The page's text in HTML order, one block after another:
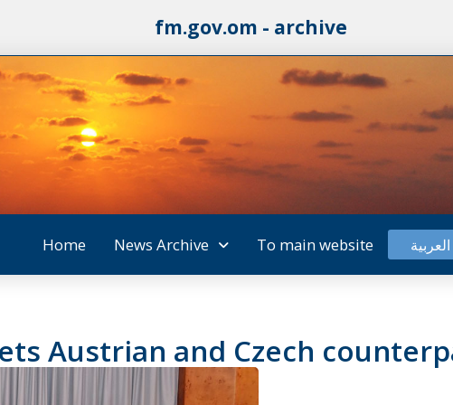
fm.gov.om - archive
Home News Archive To main website العربية
Austrian and Czech